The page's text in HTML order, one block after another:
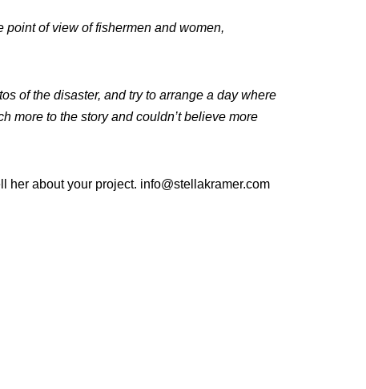
of view of fishermen and women,
of the disaster, and try to arrange a day where
more to the story and couldn’t believe more
her about your project. info@stellakramer.com